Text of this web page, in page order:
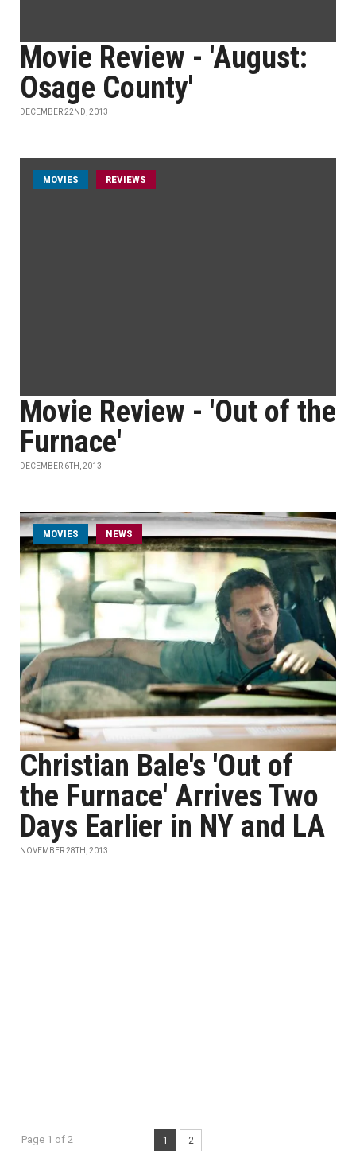
Movie Review - 'August:
Osage County'
DECEMBER 22ND, 2013
MOVIES REVIEWS
Movie Review - 'Out of the
Furnace'
DECEMBER 6TH, 2013
MOVIES NEWS
Christian Bale's 'Out of
the Furnace' Arrives Two
Days Earlier in NY and LA
NOVEMBER 28TH, 2013
Page 1 of 2 1 2